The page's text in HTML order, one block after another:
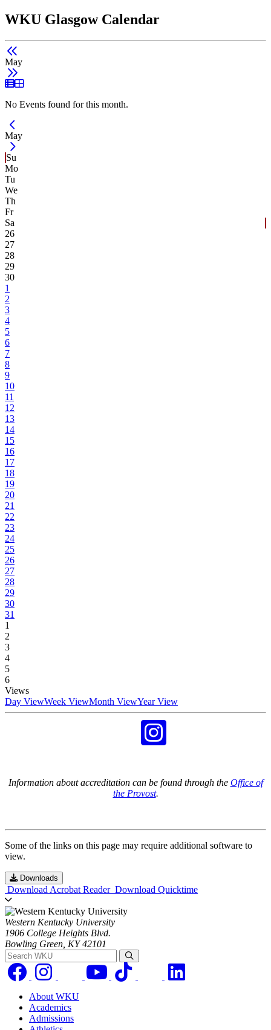
WKU Glasgow Calendar
May
List View
Grid View
No Events found for this month.
Current Month -
May
Su
Mo
Tu
We
Th
Fr
Sa
26
27
28
29
30
1
2
3
4
5
6
7
8
9
10
11
12
13
14
15
16
17
18
19
20
21
22
23
24
25
26
27
28
29
30
31
1
2
3
4
5
6
Views
Day ViewWeek ViewMonth ViewYear View
Information about accreditation can be found through the Office of
the Provost.
Some of the links on this page may require additional software to
view.
Downloads
Download Acrobat Reader Download Quicktime
Western Kentucky University
1906 College Heights Blvd.
Bowling Green, KY 42101
Search WKU
About WKU
Academics
Admissions